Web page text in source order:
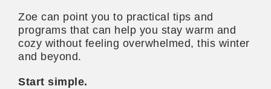
Zoe can point you to practical tips and
programs that can help you stay warm and
cozy without feeling overwhelmed, this winter
and beyond.
Start simple.